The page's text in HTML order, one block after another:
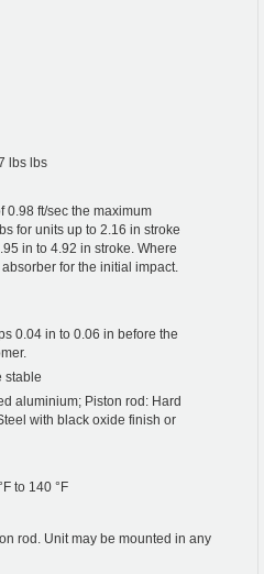
lbs lbs
0.98 ft/sec the maximum
for units up to 2.16 in stroke
in to 4.92 in stroke. Where
for the initial impact.
0.04 in to 0.06 in before the
stable
aluminium; Piston rod: Hard
with black oxide finish or
to 140 °F
rod. Unit may be mounted in any